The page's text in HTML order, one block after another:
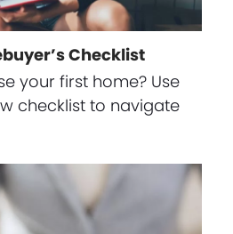
Checklist
your first home? Use
checklist to navigate